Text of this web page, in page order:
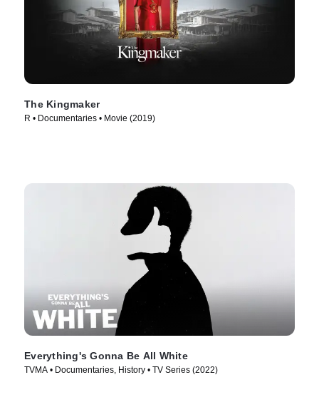
The Kingmaker
R • Documentaries • Movie (2019)
Everything's Gonna Be All White
TVMA • Documentaries, History • TV Series (2022)